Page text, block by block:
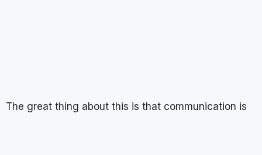
The great thing about this is that communication is